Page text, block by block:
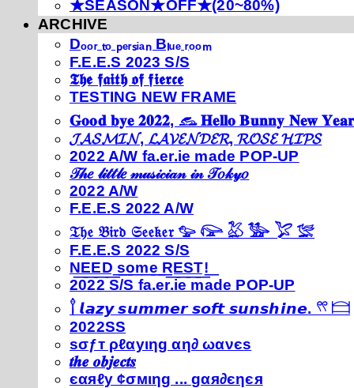
★SEASON★OFF★(20~80%)
ARCHIVE
Dₒₒᵣ ₜₒ ₚₑᵣₛᵢₐₙ Bₗᵤₑ ᵣₒₒₘ
F.E.E.S 2023 S/S
𝕿𝖍𝖊 𝖋𝖆𝖎𝖙𝖍 𝖔𝖋 𝖋𝖎𝖊𝖗𝖈𝖊
TESTING NEW FRAME
𝐆𝐨𝐨𝐝 𝐛𝐲𝐞 𝟐𝟎𝟐𝟐, 𓃺 𝐇𝐞𝐥𝐥𝐨 𝐁𝐮𝐧𝐧𝐲 𝐍𝐞𝐰
𝓙𝓐𝓢𝓜𝓘𝓝, 𝓛𝓐𝓥𝓔𝓝𝓓𝓔𝓡, 𝓡𝓞𝓢𝓔 𝓗𝓘𝓟𝓢
2022 A/W fa.er.ie made POP-UP
𝒯𝒽𝑒 𝓁𝒾𝓉𝓉𝓁𝑒 𝓂𝓊𝓈𝒾𝒸𝒾𝒶𝓃 𝒾𝓃 𝒯𝑜𝓀𝓎𝑜
2022 A/W
F.E.E.S 2022 A/W
𝔗𝔥𝔢 𝔅𝔦𝔯𝔡 𝔖𝔢𝔢𝔨𝔢𝔯 𓅰 𓅼 𓅷 𓅺 𓅯 𓅛
F.E.E.S 2022 S/S
N͟E͟E͟D͟ ͟s͟o͟m͟e͟ ͟R͟E͟S͟T͟!͟
2022 S/S fa.er.ie made POP-UP
𓍙 𝙡𝙖𝙯𝙮 𝙨𝙪𝙢𝙢𝙚𝙧 𝙨𝙤𝙛𝙩 𝙨𝙪𝙣𝙨𝙝𝙞𝙣𝙚. 𓍣 𓊭
2022SS
ѕσƒт ρℓαуιηg αη∂ ωανєѕ
𝒕𝒉𝒆 𝒐𝒃𝒋𝒆𝒄𝒕𝒔
єαяℓу ¢σмιηg ... gαя∂єηєя